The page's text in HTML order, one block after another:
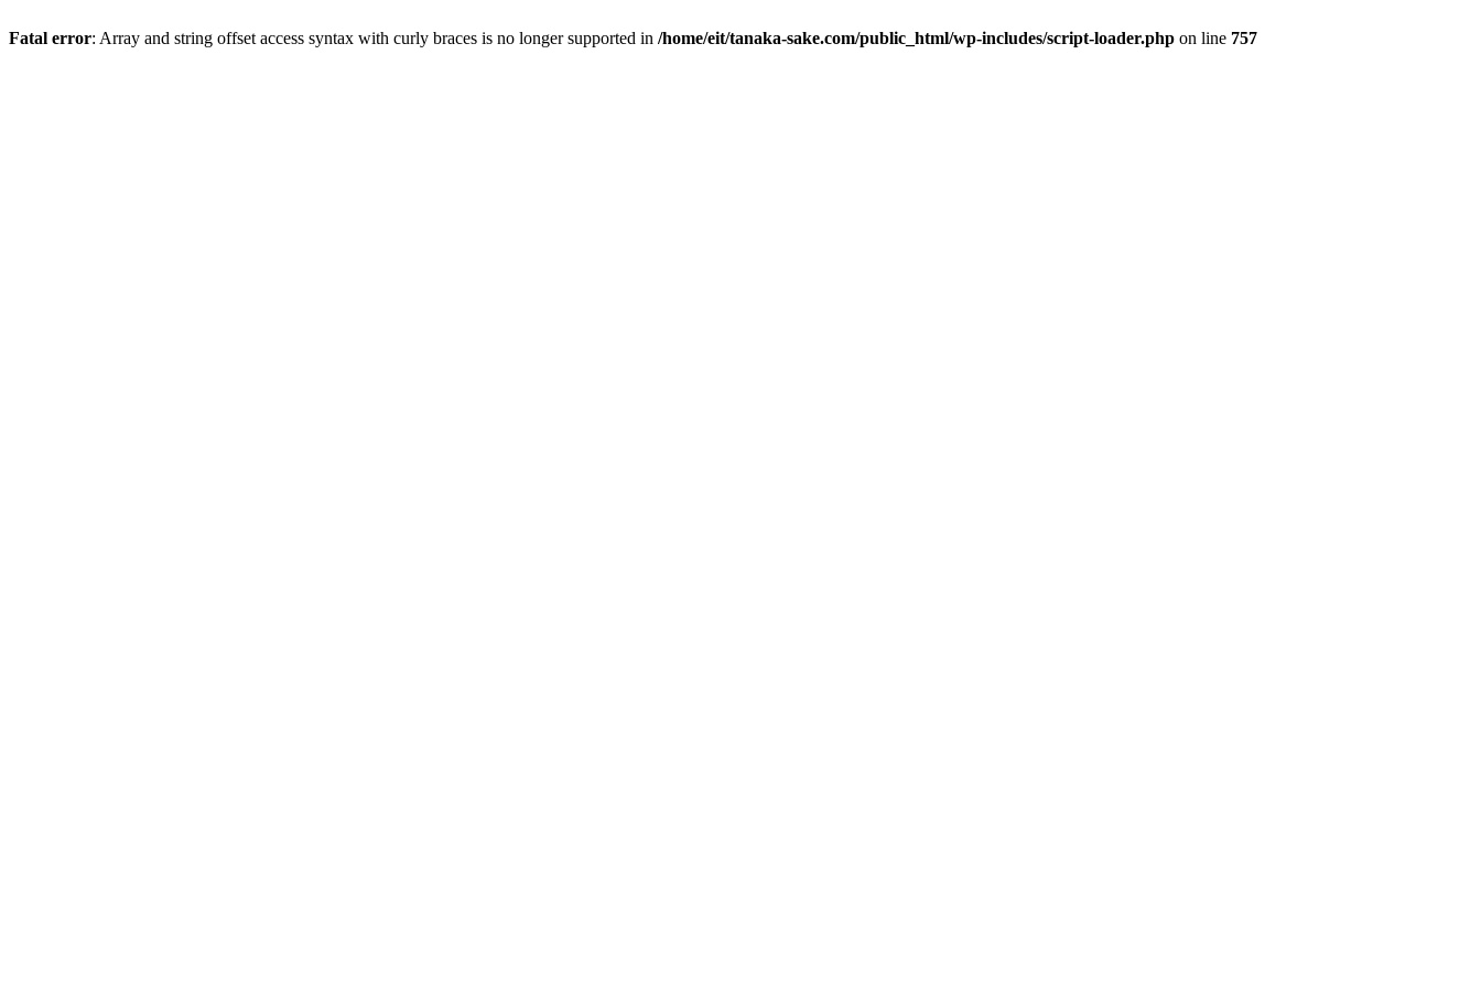
Fatal error: Array and string offset access syntax with curly braces is no longer supported in /home/eit/tanaka-sake.com/public_html/wp-includes/script-loader.php on line 757